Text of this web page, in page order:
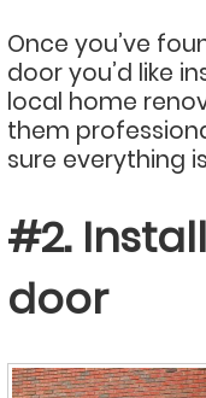
Once you’ve
door you’d like
local home
them
sure everything
#2.
door